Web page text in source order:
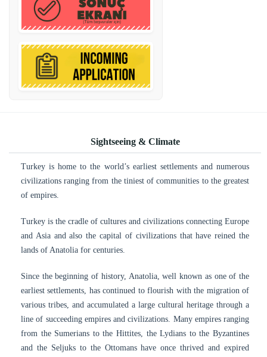
Sightseeing & Climate
Turkey is home to the world’s earliest settlements and numerous
civilizations ranging from the tiniest of communities to the greatest
of empires.
Turkey is the cradle of cultures and civilizations connecting Europe
and Asia and also the capital of civilizations that have reined the
lands of Anatolia for centuries.
Since the beginning of history, Anatolia, well known as one of the
earliest settlements, has continued to flourish with the migration of
various tribes, and accumulated a large cultural heritage through a
line of succeeding empires and civilizations. Many empires ranging
from the Sumerians to the Hittites, the Lydians to the Byzantines
and the Seljuks to the Ottomans have once thrived and expired